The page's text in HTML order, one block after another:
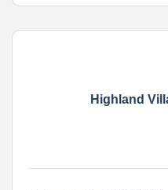
Highland